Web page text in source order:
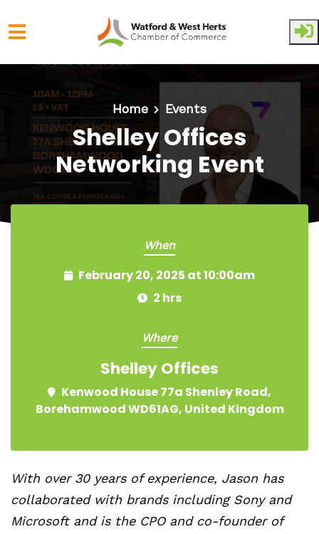
Home Events
Shelley Offices
Networking Event
When
February 20, 2025 at 10:00am
2 hrs
Where
Shelley Offices
Kenwood House 77a Shenley Road,
Borehamwood WD61AG, United Kingdom
With over 30 years of experience, Jason has
collaborated with brands including Sony and
Microsoft and is the CPO and co-founder of